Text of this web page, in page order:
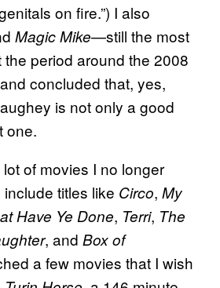
on fire.”) I also
Magic Mike—still the most
period around the 2008
concluded that, yes,
is not only a good
one.
of movies I no longer
titles like Circo, My
Have Ye Done, Terri, The
, and Box of
a few movies that I wish